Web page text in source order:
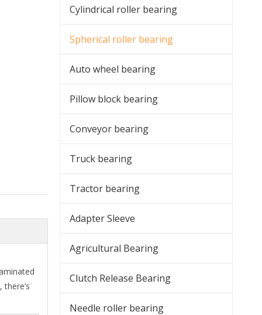
Cylindrical roller bearing
Spherical roller bearing
Auto wheel bearing
Pillow block bearing
Conveyor bearing
Truck bearing
Tractor bearing
Adapter Sleeve
Agricultural Bearing
Clutch Release Bearing
Needle roller bearing